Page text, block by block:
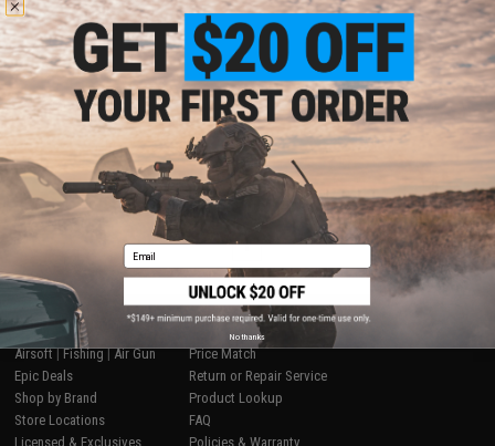
VIEW
Displaying1 products)
1
SHOP EVIKE.COM
Airsoft|Fishing|Air Gun
Epic Deals
Shop by Brand
Store Locations
Licensed & Exclusives
CUSTOMER SUPPORT
Price Match
Return or Repair Service
Product Lookup
FAQ
Policies & Warranty
Email
No thanks